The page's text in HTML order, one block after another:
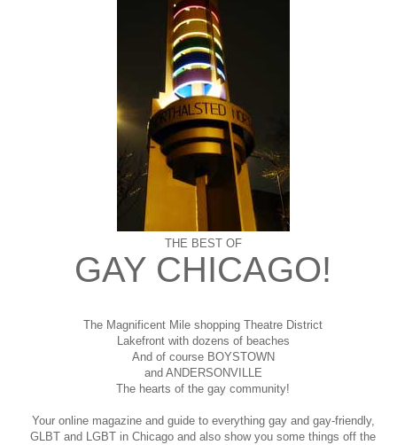
THE BEST OF
GAY CHICAGO!
The Magnificent Mile shopping Theatre District
Lakefront with dozens of beaches
And of course BOYSTOWN
and ANDERSONVILLE
The hearts of the gay community!
Your online magazine and guide to everything gay and gay-friendly,
GLBT and LGBT in Chicago and also show you some things off the